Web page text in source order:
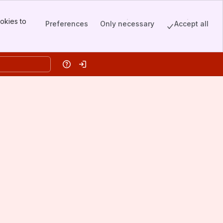
to
Preferences Only necessary Accept all
HelpLog in